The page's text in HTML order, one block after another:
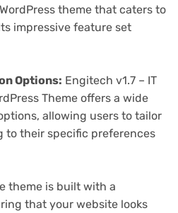
theme that caters to
impressive feature set
Options: Engitech v1.7 – IT
Theme offers a wide
allowing users to tailor
to their specific preferences
theme is built with a
that your website looks